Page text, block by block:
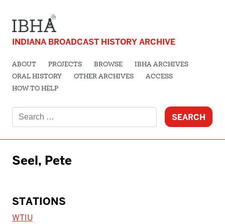
INDIANA BROADCAST HISTORY ARCHIVE
ABOUT PROJECTS BROWSE
IBHA ARCHIVES
ORAL HISTORY
OTHER ARCHIVES
ACCESS
HOW TO HELP
for:
Seel, Pete
STATIONS
WTIU